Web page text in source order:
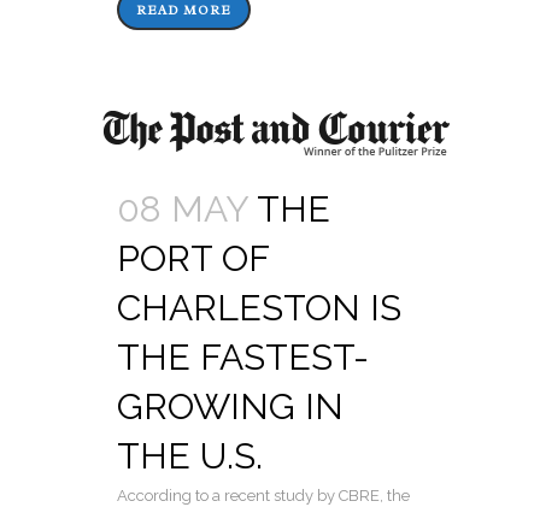
READ MORE
08 MAY THE
PORT OF
CHARLESTON IS
THE FASTEST-
GROWING IN
THE U.S.
According to a recent study by CBRE, the